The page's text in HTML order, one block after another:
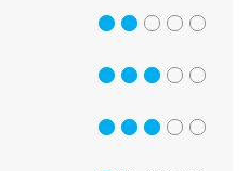
2 out of 5
3 out of 5
3 out of 5